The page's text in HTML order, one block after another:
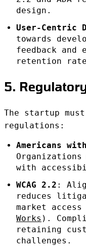
design.
User-Centric
towards
feedback and
retention
5.
The startup
regulations:
Americans
Organizations
with
WCAG 2.2 :
reduces
market
Works ).
retaining
challenges.